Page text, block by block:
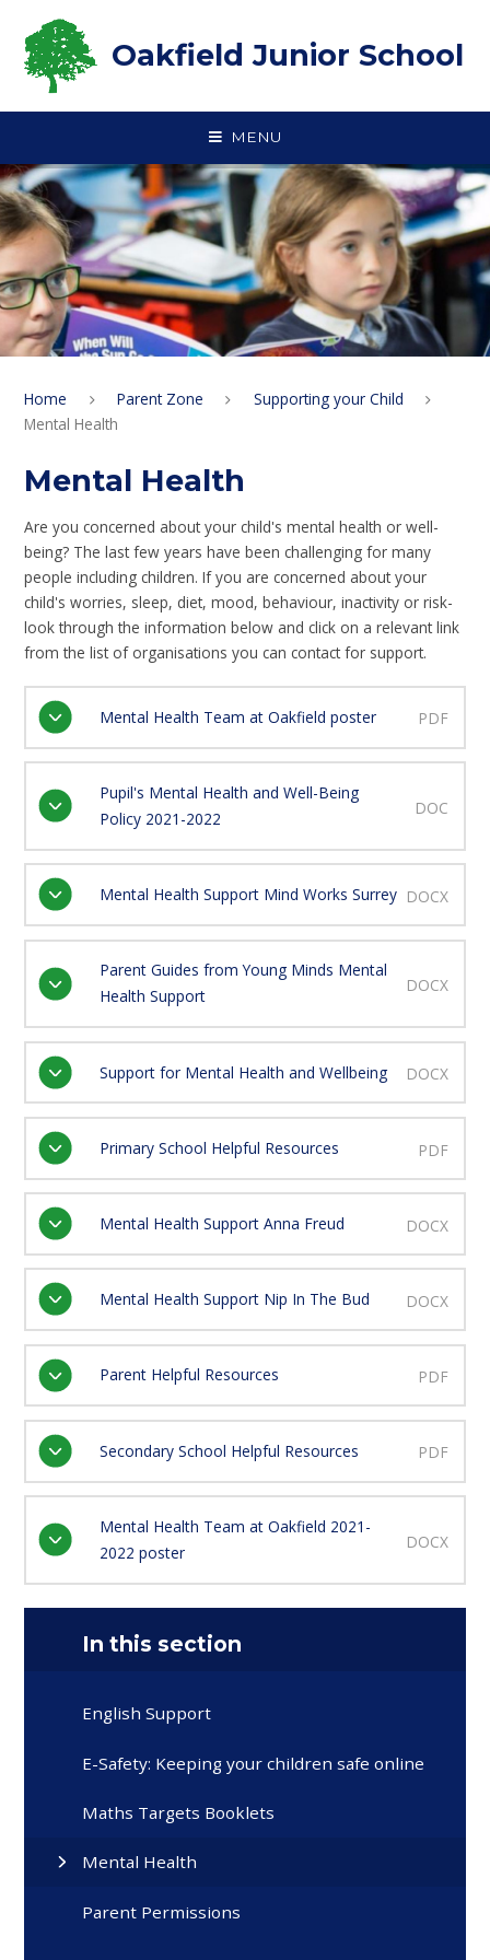
Oakfield Junior School
MENU
Home Parent Zone
Supporting your Child
Mental Health
Mental Health
Are you concerned about your child's mental health or well-
being? The last few years have been challenging for many
people including children. If you are concerned about your
child's worries, sleep, diet, mood, behaviour, inactivity or risk-
look through the information below and click on a relevant link
from the list of organisations you can contact for support.
Mental Health Team at Oakfield poster PDF
Pupil's Mental Health and Well-Being
Policy 2021-2022
DOC
Mental Health Support Mind Works Surrey DOCX
Parent Guides from Young Minds Mental
Health Support
DOCX
Support for Mental Health and Wellbeing DOCX
Primary School Helpful Resources PDF
Mental Health Support Anna Freud DOCX
Mental Health Support Nip In The Bud DOCX
Parent Helpful Resources PDF
Secondary School Helpful Resources PDF
Mental Health Team at Oakfield 2021-
2022 poster
DOCX
In this section
English Support
E-Safety: Keeping your children safe online
Maths Targets Booklets
Mental Health
Parent Permissions